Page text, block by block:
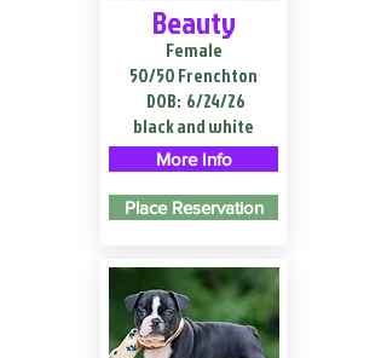
Beauty
Female
50/50 Frenchton
DOB: 6/24/26
black and white
More Info
Place Reservation